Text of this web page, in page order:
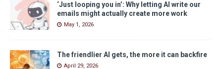
‘Just looping you in’: Why letting AI write our
emails might actually create more work
May 1, 2026
The friendlier AI gets, the more it can backfire
April 29, 2026